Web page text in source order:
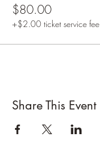
$80.00
+$2.00 ticket service fee
Share This Event